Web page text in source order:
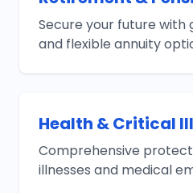
Secure your future with
and flexible annuity
Health & Critical
Comprehensive
illnesses and medical